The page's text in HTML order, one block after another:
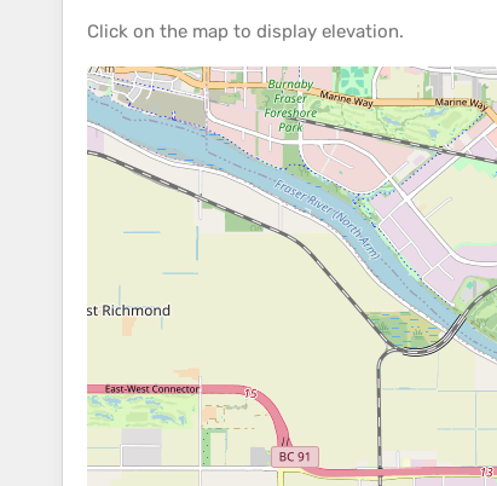
Click on the map to display elevation.